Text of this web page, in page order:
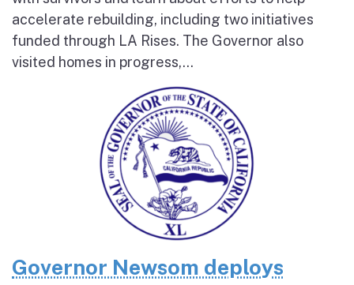
accelerate rebuilding, including two initiatives
funded through LA Rises. The Governor also
visited homes in progress,...
Governor Newsom deploys